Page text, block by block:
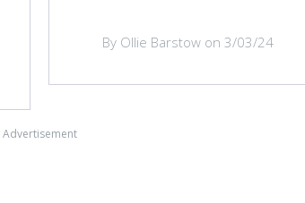
By Ollie Barstow on 3/03/24
Advertisement